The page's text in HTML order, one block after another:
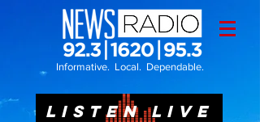
Informative. Local. Dependable.
LISTEN LIVE